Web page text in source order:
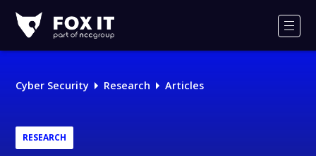
IT
Logo
Cyber Security Research Articles
RESEARCH